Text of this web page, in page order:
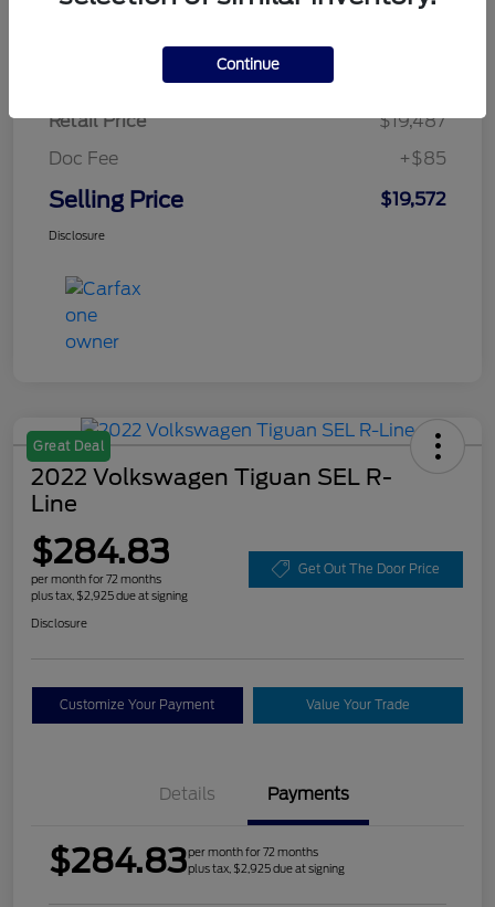
$284.64plus tax, $2,923 due at signing
Retail Price
$19,487
Doc Fee
+$85
Selling Price $19,572
Disclosure
Great Deal
2022 Volkswagen Tiguan SEL R-
Line
$284.83
per month for 72 months
plus tax, $2,925 due at signing
Get Out The Door Price
Disclosure
Customize Your Payment Value Your Trade
Details Payments
$284.83per month for 72 months
plus tax, $2,925 due at signing
Continue